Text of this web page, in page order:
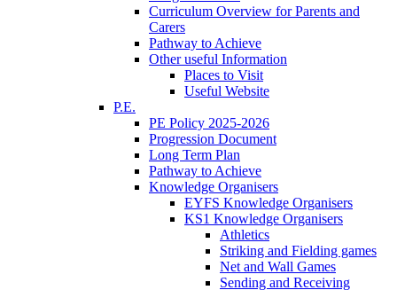
Curriculum Overview for Parents and
Carers
Pathway to Achieve
Other useful Information
Places to Visit
Useful Website
P.E.
PE Policy 2025-2026
Progression Document
Long Term Plan
Pathway to Achieve
Knowledge Organisers
EYFS Knowledge Organisers
KS1 Knowledge Organisers
Athletics
Striking and Fielding games
Net and Wall Games
Sending and Receiving